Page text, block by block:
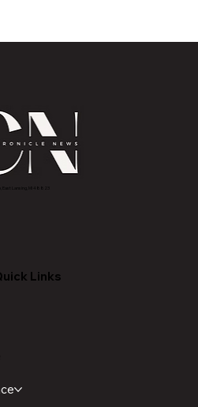
East Lansing, MI 4882
Links